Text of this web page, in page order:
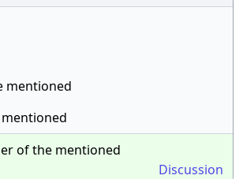
mentioned
of the mentioned
Discussion